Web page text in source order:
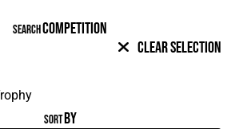
SEARCHCOMPETITION
Clear Selection
SORTBY